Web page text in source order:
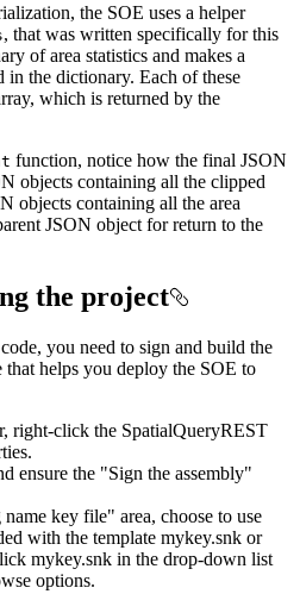
the SOE uses a helper
, that was written specifically for this
of area statistics and makes a
in the dictionary. Each of these
which is returned by the
function, notice how the final JSON
objects containing all the clipped
objects containing all the area
JSON object for return to the
the project
you need to sign and build the
that helps you deploy the SOE to
right-click the SpatialQueryREST
ensure the "Sign the assembly"
key file" area, choose to use
with the template mykey.snk or
mykey.snk in the drop-down list
options.